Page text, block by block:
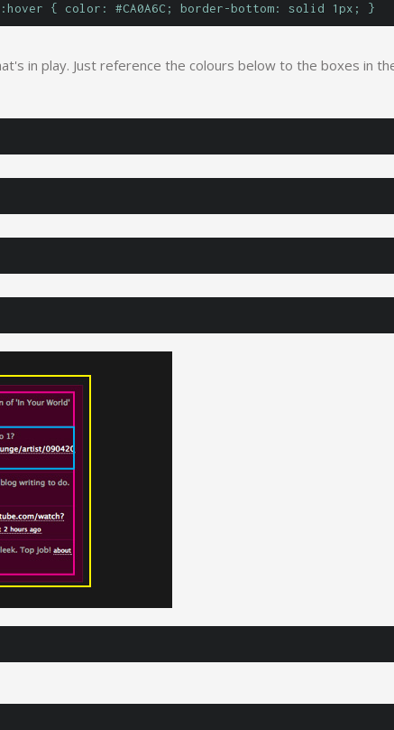
{ color: #CA0A6C; border-bottom: solid 1px; }
in play. Just reference the colours below to the boxes in